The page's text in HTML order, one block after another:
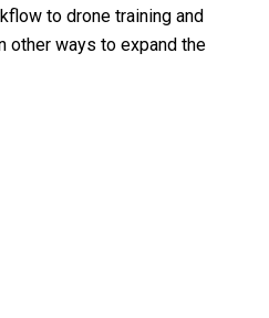
to drone training and
other ways to expand the